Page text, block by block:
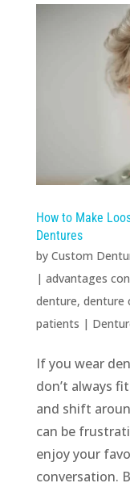
How to Make
Dentures
by Custom
| advantages
denture, denture
patients |
If you wear
don’t always
and shift
can be
enjoy your
conversation.